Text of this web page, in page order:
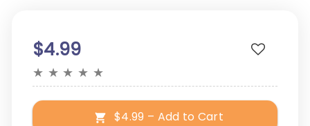
$4.99
★ ★ ★ ★ ★
$4.99 – Add to Cart